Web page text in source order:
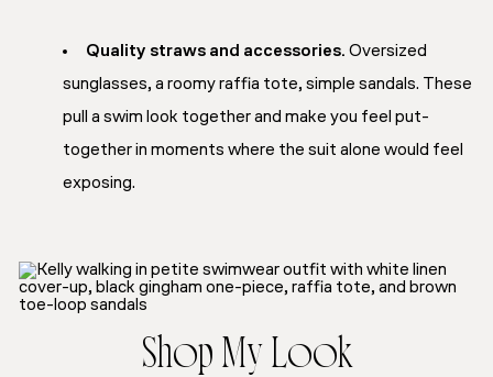
Quality straws and accessories. Oversized
sunglasses, a roomy raffia tote, simple sandals. These
pull a swim look together and make you feel put-
together in moments where the suit alone would feel
exposing.
Shop My Look